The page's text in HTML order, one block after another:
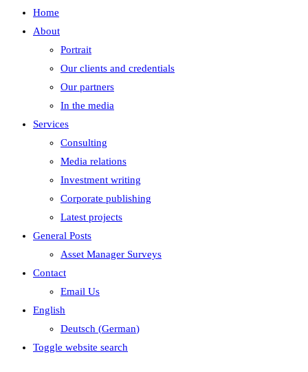
Home
About
Portrait
Our clients and credentials
Our partners
In the media
Services
Consulting
Media relations
Investment writing
Corporate publishing
Latest projects
General Posts
Asset Manager Surveys
Contact
Email Us
English
Deutsch (German)
Toggle website search